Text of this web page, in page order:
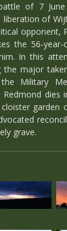
of 7
liberation of
opponent,
the 56-
In this
the major
Military
Redmond dies
garden
grave.